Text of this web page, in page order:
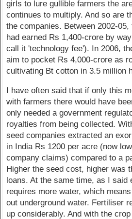
girls to lure gullible farmers the
continues to multiply. And so are
the companies. Between 2002-
had earned Rs 1,400-crore by
call it 'technology fee'). In 2006,
aim to pocket Rs 4,000-crore as
cultivating Bt cotton in 3.5 million
I have often said that if only this
with farmers there would have
only needed a government
royalties from being collected.
seed companies extracted an
in India Rs 1200 per acre (now
company claims) compared to a
Higher the seed cost, higher was
loans. At the same time, as I said
requires more water, which
out underground water. Fertiliser
up considerably. And with the